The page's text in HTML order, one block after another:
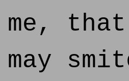
me, that
may